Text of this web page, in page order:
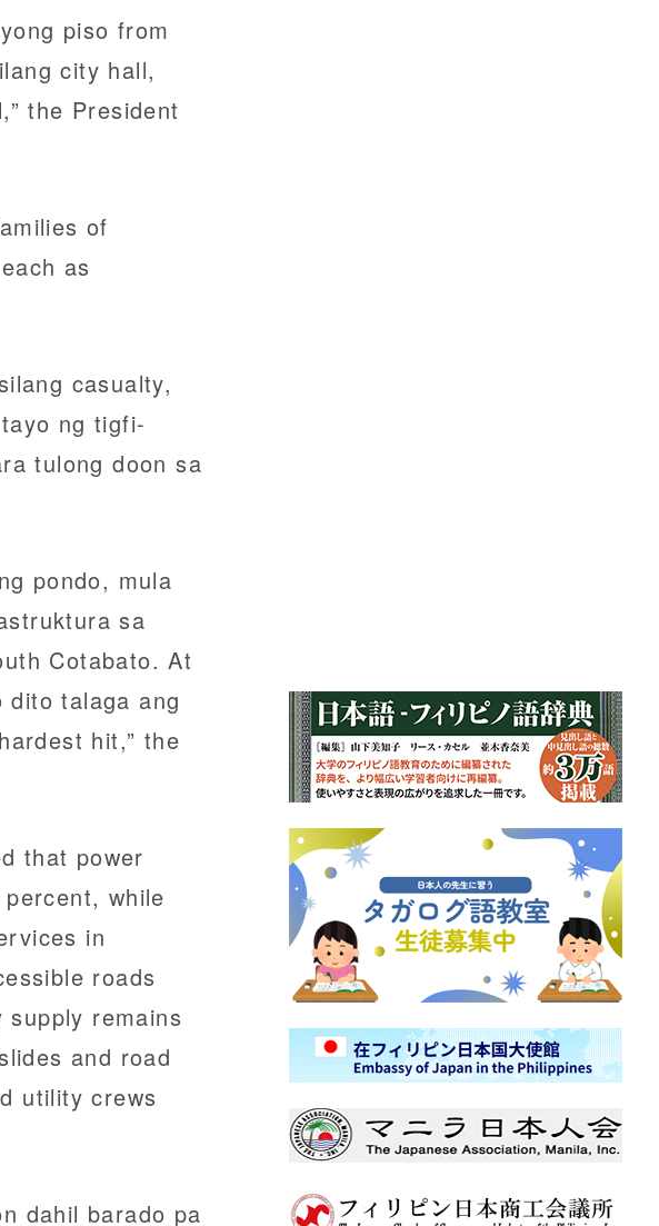
piso from
city hall,
the President
of
as
casualty,
ng tigfi-
tulong doon sa
pondo, mula
sa
Cotabato. At
dito talaga ang
hit,” the
that power
while
in
roads
remains
and road
utility crews
dahil barado pa